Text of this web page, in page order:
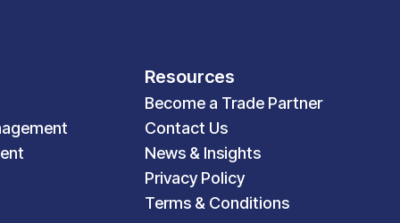
Resources
Become a Trade Partner
Contact Us
News & Insights
Privacy Policy
Terms & Conditions